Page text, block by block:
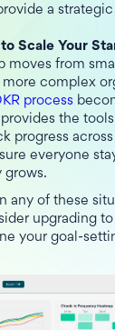
a
to Scale Your
moves from
complex
process
the
progress
everyone
grows.
any of these
upgrading to
your goal-